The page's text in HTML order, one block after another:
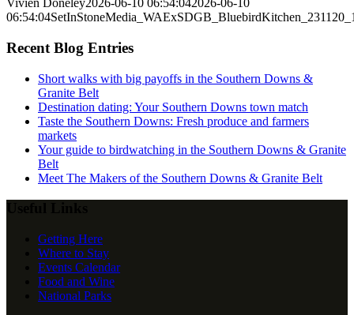
Vivien Doneley2026-06-10 06:54:042026-06-10
06:54:04
Recent Blog Entries
Short walks with big payoffs in the Southern Downs &
Granite Belt
Destination dating: Your Southern Downs town match
Taste the Southern Downs: Fresh produce and farmers
markets
Your guide to birdwatching in the Southern Downs & Granite
Belt
Meet The Makers of the Southern Downs & Granite Belt
Getting Here
Where to Stay
Events Calendar
Food and Wine
National Parks